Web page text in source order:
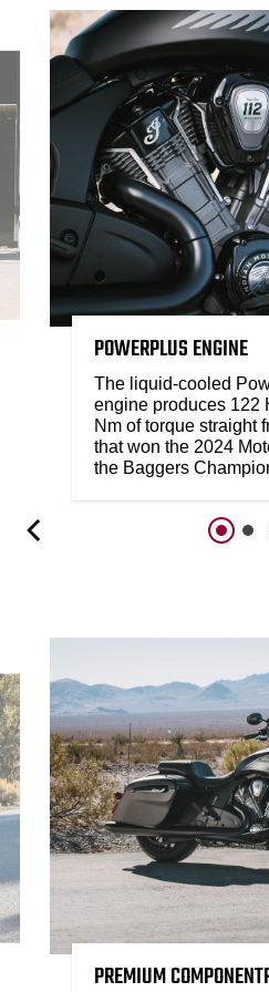
POWERPLUS ENGINE
The liquid-cooled
engine produces 122
Nm of torque straight
that won the 2024
the Baggers
PREMIUM